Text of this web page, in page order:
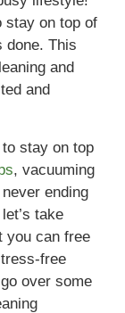
stay on top of
done. This
and
and
stay on top
, vacuuming
ending
take
you can free
free
over some